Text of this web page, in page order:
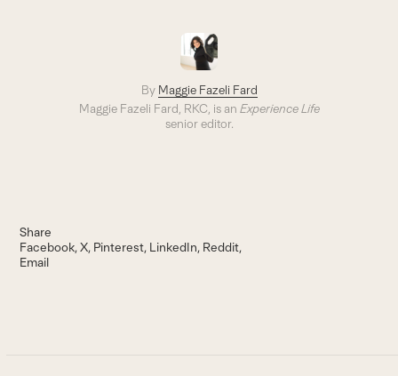
By Maggie Fazeli Fard
Maggie Fazeli Fard, RKC, is an Experience Life
senior editor.
Share
Facebook X Pinterest LinkedIn Reddit
Email